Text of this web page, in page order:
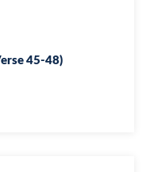
45-48)